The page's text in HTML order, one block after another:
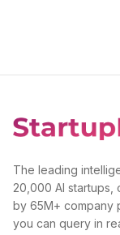
The leading
20,000 AI
by 65M+ company
you can query in